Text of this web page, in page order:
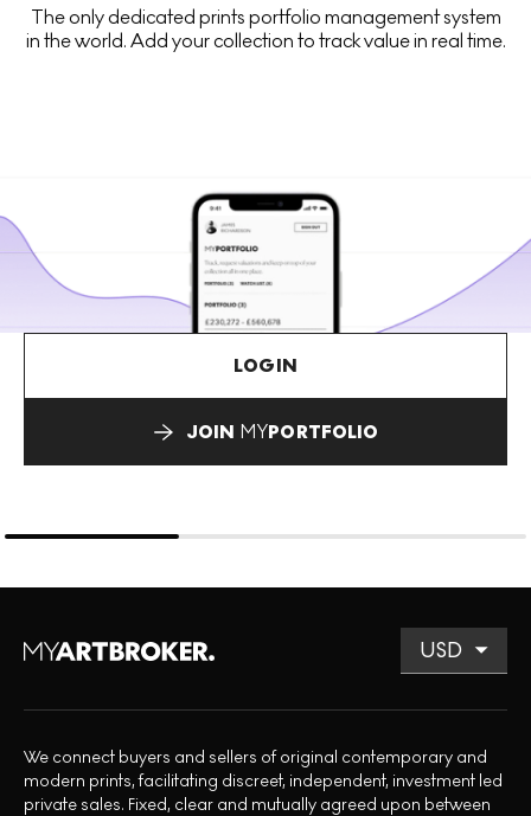
The only dedicated prints portfolio management system
in the world. Add your collection to track value in real time.
LOGIN
JOIN MYPORTFOLIO
We connect buyers and sellers of original contemporary and
modern prints, facilitating discreet, independent, investment led
private sales. Fixed, clear and mutually agreed upon between